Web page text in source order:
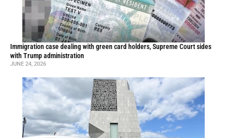
Immigration case dealing with green card holders, Supreme Court sides
with Trump administration
JUNE 24, 2026